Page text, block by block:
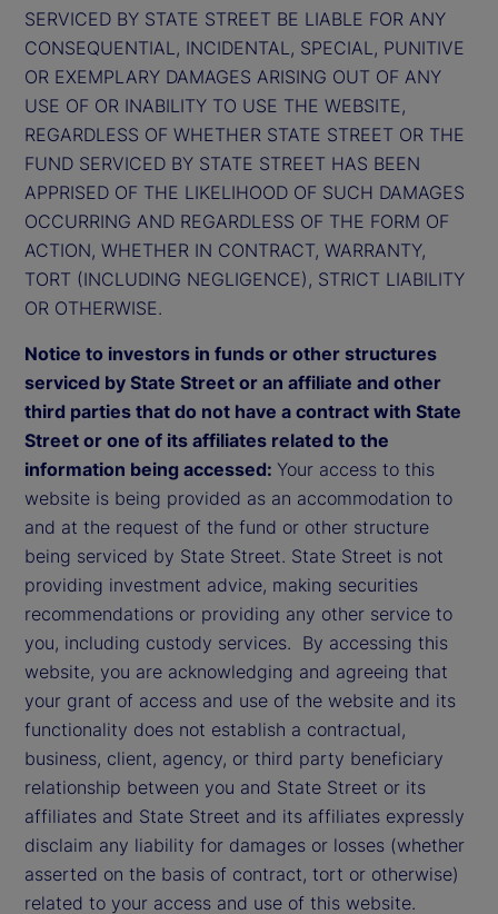
SERVICED BY STATE STREET BE LIABLE FOR ANY
CONSEQUENTIAL, INCIDENTAL, SPECIAL, PUNITIVE
OR EXEMPLARY DAMAGES ARISING OUT OF ANY
USE OF OR INABILITY TO USE THE WEBSITE,
REGARDLESS OF WHETHER STATE STREET OR THE
FUND SERVICED BY STATE STREET HAS BEEN
APPRISED OF THE LIKELIHOOD OF SUCH DAMAGES
OCCURRING AND REGARDLESS OF THE FORM OF
ACTION, WHETHER IN CONTRACT, WARRANTY,
TORT (INCLUDING NEGLIGENCE), STRICT LIABILITY
OR OTHERWISE.
Notice to investors in funds or other structures
serviced by State Street or an affiliate and other
third parties that do not have a contract with State
Street or one of its affiliates related to the
information being accessed: Your access to this
website is being provided as an accommodation to
and at the request of the fund or other structure
being serviced by State Street. State Street is not
providing investment advice, making securities
recommendations or providing any other service to
you, including custody services. By accessing this
website, you are acknowledging and agreeing that
your grant of access and use of the website and its
functionality does not establish a contractual,
business, client, agency, or third party beneficiary
relationship between you and State Street or its
affiliates and State Street and its affiliates expressly
disclaim any liability for damages or losses (whether
asserted on the basis of contract, tort or otherwise)
related to your access and use of this website.